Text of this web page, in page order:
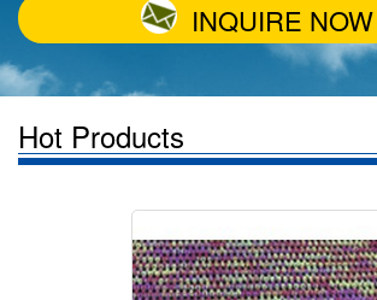
INQUIRE NOW
Hot Products